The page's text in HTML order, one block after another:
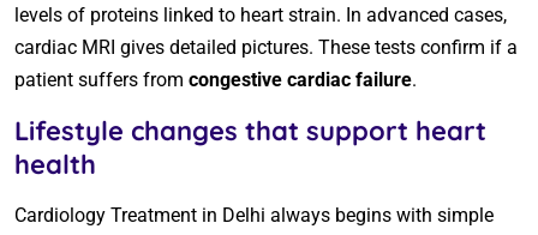
levels of proteins linked to heart strain. In advanced cases,
cardiac MRI gives detailed pictures. These tests confirm if a
patient suffers from congestive cardiac failure.
Lifestyle changes that support heart
health
Cardiology Treatment in Delhi always begins with simple